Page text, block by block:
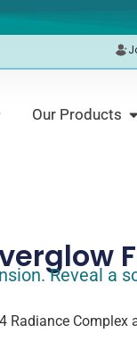
Our Products
Reveal a
Radiance